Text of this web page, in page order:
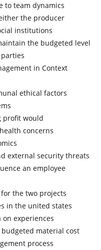
to team dynamics
the producer
institutions
the budgeted level
in Context
ethical factors
profit would
concerns
external security threats
an employee
the two projects
in the united states
experiences
material cost
process